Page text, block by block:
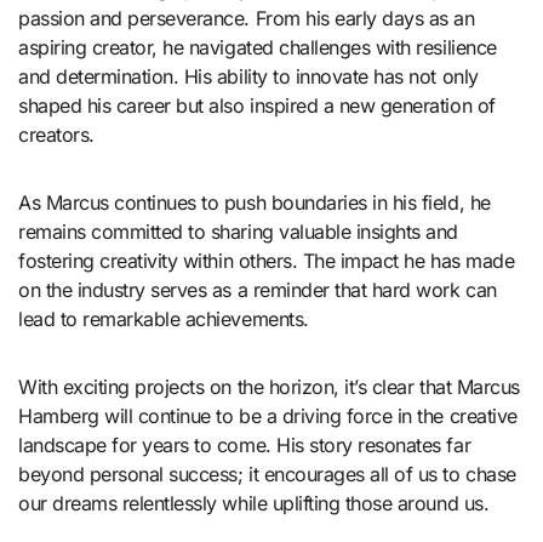
passion and perseverance. From his early days as an
aspiring creator, he navigated challenges with resilience
and determination. His ability to innovate has not only
shaped his career but also inspired a new generation of
creators.
As Marcus continues to push boundaries in his field, he
remains committed to sharing valuable insights and
fostering creativity within others. The impact he has made
on the industry serves as a reminder that hard work can
lead to remarkable achievements.
With exciting projects on the horizon, it’s clear that Marcus
Hamberg will continue to be a driving force in the creative
landscape for years to come. His story resonates far
beyond personal success; it encourages all of us to chase
our dreams relentlessly while uplifting those around us.